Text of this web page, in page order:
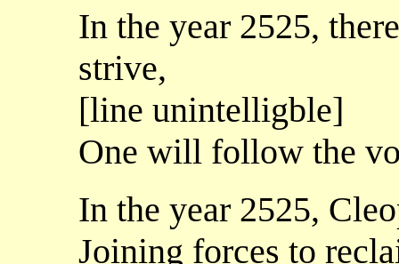
In the year 2525,
strive,
[line unintelligble]
One will follow the
In the year 2525,
Joining forces to